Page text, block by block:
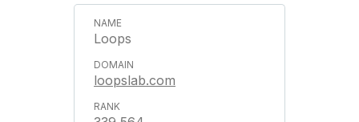
Loops
loopslab.com